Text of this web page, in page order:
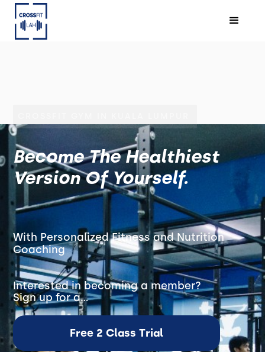
Become The Healthiest
Version Of Yourself.
With Personalized Fitness and Nutrition
Coaching
Interested in becoming a member?
Sign up for a...
Free 2 Class Trial